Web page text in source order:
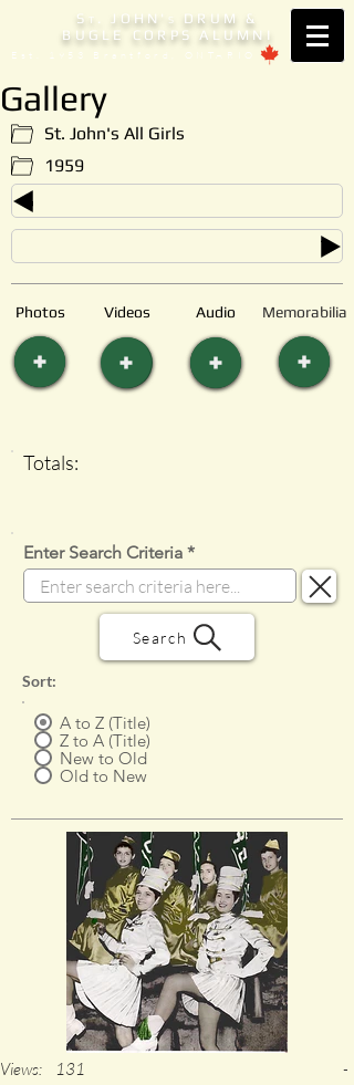
S T . JOHN' S
DRUM &
BUGLE CORPS ALUMNI
Est. 1953 Brantford, ONTARIO
Gallery
St. John's All Girls
1959
Photos Videos Audio Memorabilia
Totals:
Enter Search Criteria
Search
Sort:
A to Z (Title)
Z to A (Title)
New to Old
Old to New
Views: 131 -